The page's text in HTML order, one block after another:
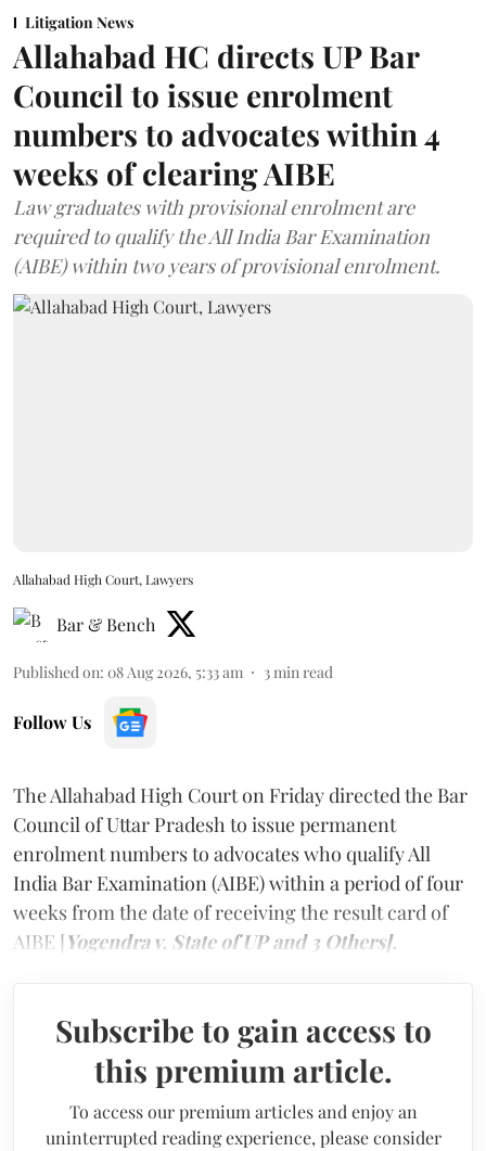
Litigation News
Allahabad HC directs UP Bar
Council to issue enrolment
numbers to advocates within 4
weeks of clearing AIBE
Law graduates with provisional enrolment are
required to qualify the All India Bar Examination
(AIBE) within two years of provisional enrolment.
Allahabad High Court, Lawyers
Bar & Bench
Published on: 08 Aug 2026, 5:33 am 3min read
Follow Us
The Allahabad High Court on Friday directed the Bar
Council of Uttar Pradesh to issue permanent
enrolment numbers to advocates who qualify All
India Bar Examination (AIBE) within a period of four
weeks from the date of receiving the result card of
AIBE [Yogendra v. State of UP and 3 Others].
Subscribe to gain access to
this premium article.
To access our premium articles and enjoy an
uninterrupted reading experience, please consider